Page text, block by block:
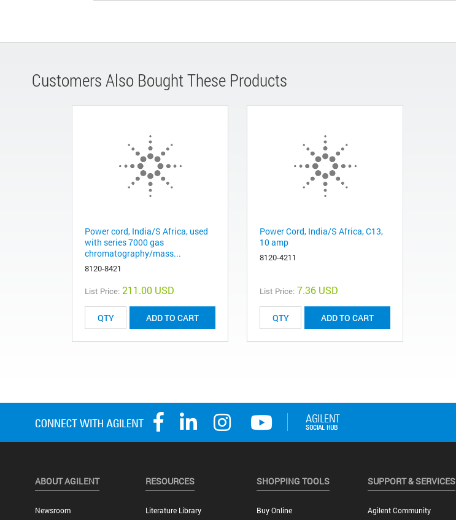
Customers Also Bought These Products
Power cord, India/S Africa, used
with series 7000 gas
chromatography/mass...
8120-8421
List Price: 211.00 USD
ADD TO CART
Power Cord, India/S Africa, C13,
10 amp
8120-4211
List Price: 7.36 USD
ADD TO CART
ABOUT AGILENT
Newsroom
RESOURCES
Literature Library
SHOPPING TOOLS
Buy Online
SUPPORT & SERVICES
Agilent Community